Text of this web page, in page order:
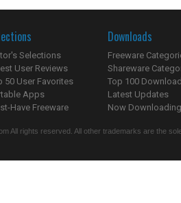
Selections
User Reviews
50 User Favorites
Apps
Have Freeware
Downloads
Freeware
Shareware
Top 100
Latest Updates
Now
All rights reserved. All other trademarks are the